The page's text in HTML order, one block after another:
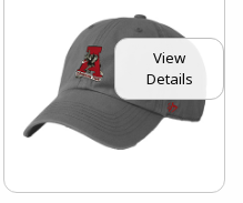
View
Details